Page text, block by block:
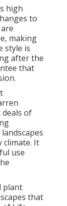
high
to
are
making
style is
after the
that
deals of
climate. It
use
plant
that